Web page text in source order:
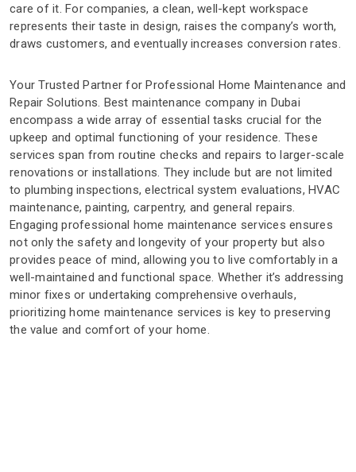
care of it. For companies, a clean, well-kept workspace
represents their taste in design, raises the company’s worth,
draws customers, and eventually increases conversion rates.
Your Trusted Partner for Professional Home Maintenance and
Repair Solutions. Best maintenance company in Dubai
encompass a wide array of essential tasks crucial for the
upkeep and optimal functioning of your residence. These
services span from routine checks and repairs to larger-scale
renovations or installations. They include but are not limited
to plumbing inspections, electrical system evaluations, HVAC
maintenance, painting, carpentry, and general repairs.
Engaging professional home maintenance services ensures
not only the safety and longevity of your property but also
provides peace of mind, allowing you to live comfortably in a
well-maintained and functional space. Whether it’s addressing
minor fixes or undertaking comprehensive overhauls,
prioritizing home maintenance services is key to preserving
the value and comfort of your home.